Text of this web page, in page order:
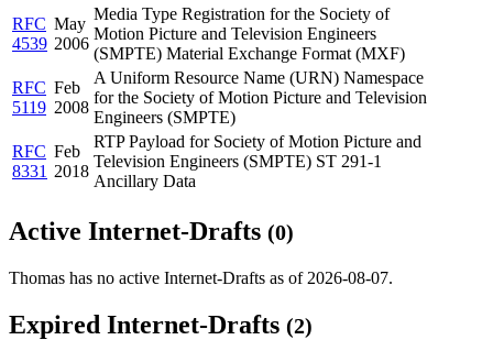
RFC
4539
May
2006
Media Type Registration for the Society of
Motion Picture and Television Engineers
(SMPTE) Material Exchange Format (MXF)
RFC
5119
Feb
2008
A Uniform Resource Name (URN) Namespace
for the Society of Motion Picture and Television
Engineers (SMPTE)
RFC
8331
Feb
2018
RTP Payload for Society of Motion Picture and
Television Engineers (SMPTE) ST 291-1
Ancillary Data
Active Internet-Drafts (0)
Thomas has no active Internet-Drafts as of 2026-08-07.
Expired Internet-Drafts (2)